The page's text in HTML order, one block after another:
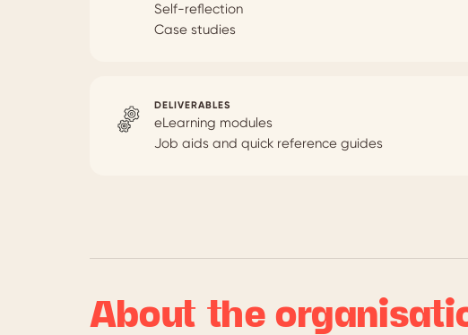
Self-reflection
Case studies
DELIVERABLES
eLearning modules
Job aids and quick reference guides
About the